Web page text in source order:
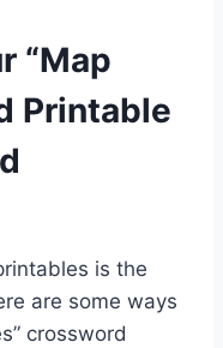
“Map
Printable
is the
are some ways
crossword